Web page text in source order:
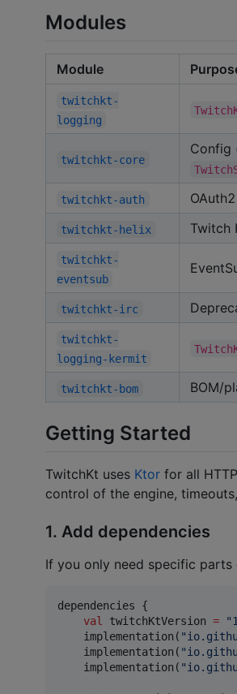
Modules
Module
twitchkt-
logging
twitchkt-core
Config
twitchkt-auth
twitchkt-helix Twitch
twitchkt-
eventsub
twitchkt-irc
twitchkt-
logging-kermit
twitchkt-bom BOM/
Getting Started
TwitchKt uses Ktor for all
control of the engine,
1. Add dependencies
If you only need specific
dependencies {
val
twitchKtVersion = "
    implementation(
"
    implementation(
"
    implementation(
"